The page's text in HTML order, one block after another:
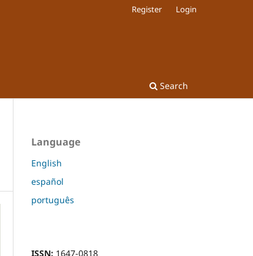
Search
Register Login
Language
English
español
português
ISSN: 1647-0818